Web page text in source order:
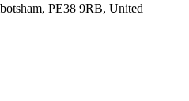
PE38 9RB, United